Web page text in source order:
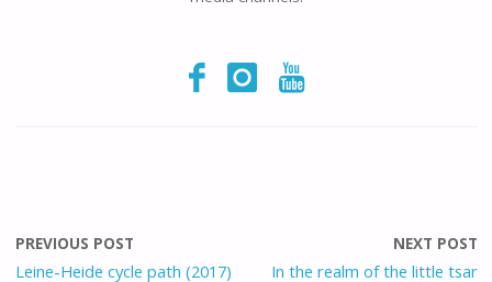
PREVIOUS POST
Leine-Heide cycle path (2017)
NEXT POST
In the realm of the little tsar